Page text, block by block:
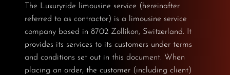
The Luxuryride limousine service (hereinafter
referred to as contractor) is a limousine service
company based in 8702 Zollikon, Switzerland. It
provides its services to its customers under terms
and conditions set out in this document. When
placing an order, the customer (including client)